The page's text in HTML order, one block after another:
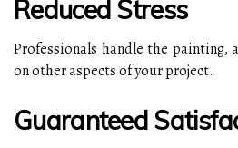
Reduced Stress
Professionals handle the painting,
on other aspects of your project.
Guaranteed